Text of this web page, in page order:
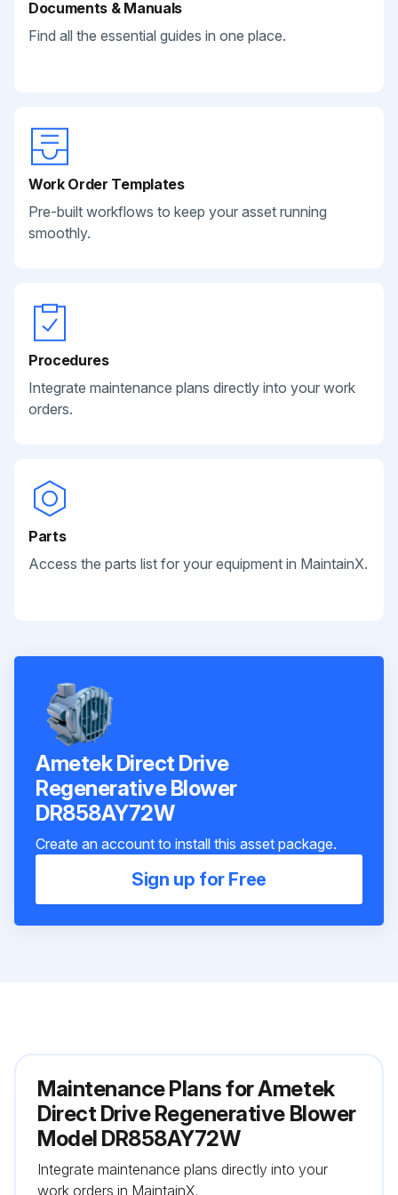
Documents & Manuals
Find all the essential guides in one place.
Work Order Templates
Pre-built workflows to keep your asset running
smoothly.
Procedures
Integrate maintenance plans directly into your work
orders.
Parts
Access the parts list for your equipment in MaintainX.
Ametek Direct Drive
Regenerative Blower
DR858AY72W
Create an account to install this asset package.
Sign up for Free
Maintenance Plans for Ametek
Direct Drive Regenerative Blower
Model DR858AY72W
Integrate maintenance plans directly into your
work orders in MaintainX.